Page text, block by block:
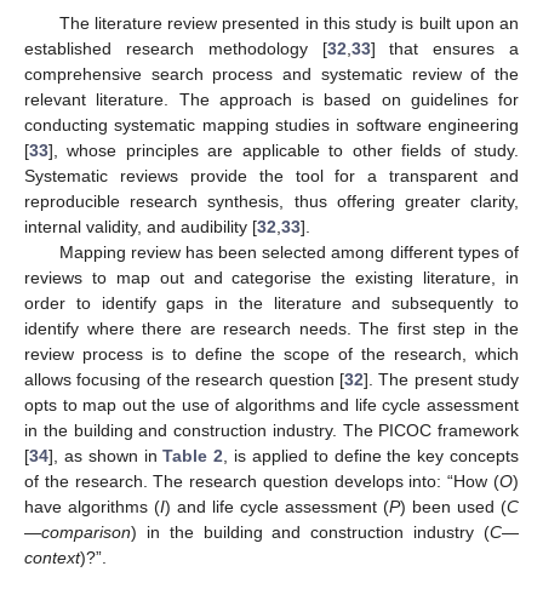
The literature review presented in this study is built upon an
established research methodology [32 33] that ensures a
comprehensive search process and systematic review of the
relevant literature. The approach is based on guidelines for
conducting systematic mapping studies in software engineering
[33], whose principles are applicable to other fields of study.
Systematic reviews provide the tool for a transparent and
reproducible research synthesis, thus offering greater clarity,
internal validity, and audibility [32 33].
Mapping review has been selected among different types of
reviews to map out and categorise the existing literature, in
order to identify gaps in the literature and subsequently to
identify where there are research needs. The first step in the
review process is to define the scope of the research, which
allows focusing of the research question [32]. The present study
opts to map out the use of algorithms and life cycle assessment
in the building and construction industry. The PICOC framework
[34], as shown inTable 2 , is applied to define the key concepts
of the research. The research question develops into: “How (O)
have algorithms (I) and life cycle assessment (P) been used (C
—comparison) in the building and construction industry (C—
context)?”.